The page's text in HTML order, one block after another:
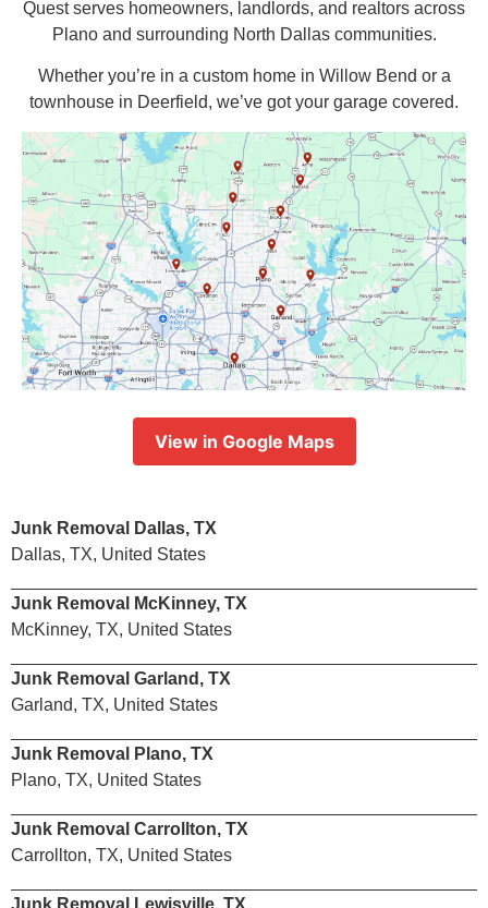
Quest serves homeowners, landlords, and realtors across
Plano and surrounding North Dallas communities.
Whether you’re in a custom home in Willow Bend or a
townhouse in Deerfield, we’ve got your garage covered.
View in Google Maps
Junk Removal Dallas, TX
Dallas, TX, United States
Junk Removal McKinney, TX
McKinney, TX, United States
Junk Removal Garland, TX
Garland, TX, United States
Junk Removal Plano, TX
Plano, TX, United States
Junk Removal Carrollton, TX
Carrollton, TX, United States